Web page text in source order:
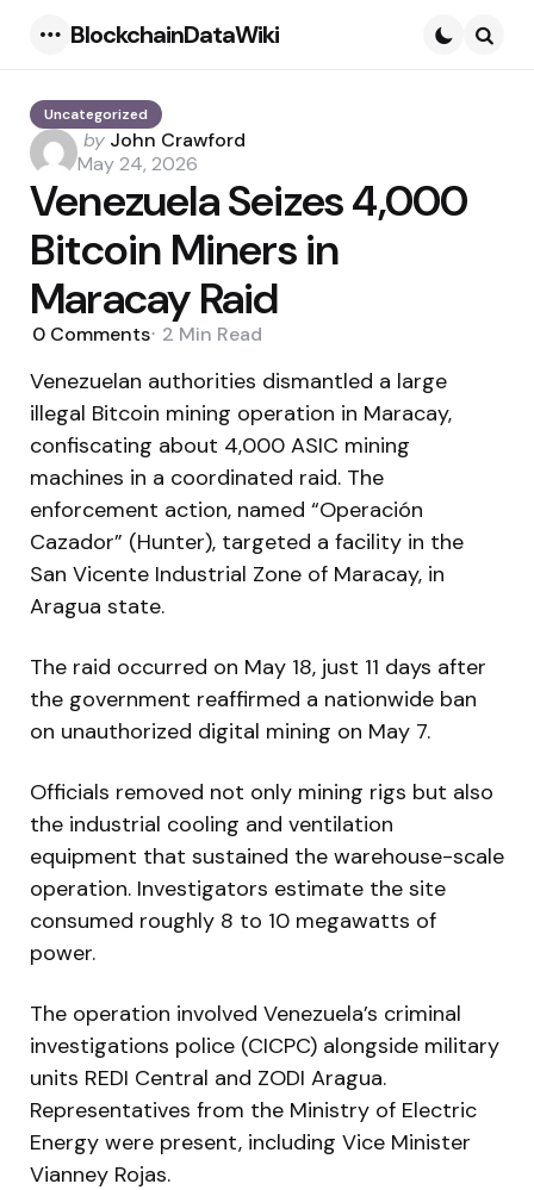
BlockchainDataWiki
Uncategorized
Posted
by
by John Crawford
May 24, 2026
Venezuela Seizes 4,000
Bitcoin Miners in
Maracay Raid
0 Comments 2 Min Read
Venezuelan authorities dismantled a large
illegal Bitcoin mining operation in Maracay,
confiscating about 4,000 ASIC mining
machines in a coordinated raid. The
enforcement action, named “Operación
Cazador” (Hunter), targeted a facility in the
San Vicente Industrial Zone of Maracay, in
Aragua state.
The raid occurred on May 18, just 11 days after
the government reaffirmed a nationwide ban
on unauthorized digital mining on May 7.
Officials removed not only mining rigs but also
the industrial cooling and ventilation
equipment that sustained the warehouse-scale
operation. Investigators estimate the site
consumed roughly 8 to 10 megawatts of
power.
The operation involved Venezuela’s criminal
investigations police (CICPC) alongside military
units REDI Central and ZODI Aragua.
Representatives from the Ministry of Electric
Energy were present, including Vice Minister
Vianney Rojas.